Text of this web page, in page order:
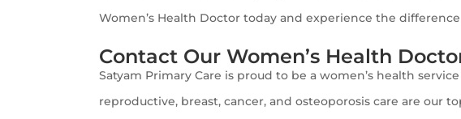
Women’s Health Doctor today and experience the
Contact Our Women’s Health
Satyam Primary Care is proud to be a women’s health
reproductive, breast, cancer, and osteoporosis care are our